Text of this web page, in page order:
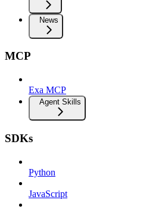
News
MCP
Exa MCP
Agent Skills
SDKs
Python
JavaScript